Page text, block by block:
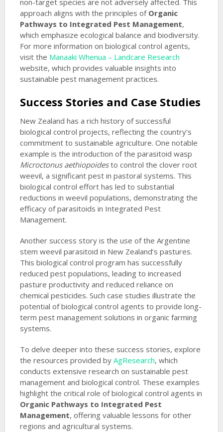
non-target species are not adversely affected. This
approach aligns with the principles of Organic
Pathways to Integrated Pest Management,
which emphasize ecological balance and biodiversity.
For more information on biological control agents,
visit the Manaaki Whenua – Landcare Research
website, which provides valuable insights into
sustainable pest management practices.
Success Stories and Case Studies
New Zealand has a rich history of successful
biological control projects, reflecting the country’s
commitment to sustainable agriculture. One notable
example is the introduction of the parasitoid wasp
Microctonus aethiopoidesto control the clover root
weevil, a significant pest in pastoral systems. This
biological control effort has led to substantial
reductions in weevil populations, demonstrating the
efficacy of parasitoids in Integrated Pest
Management.
Another success story is the use of the Argentine
stem weevil parasitoid in New Zealand’s pastures.
This biological control program has successfully
reduced pest populations, leading to increased
pasture productivity and reduced reliance on
chemical pesticides. Such case studies illustrate the
potential of biological control agents to provide long-
term pest management solutions in organic farming
systems.
To delve deeper into these success stories, explore
the resources provided by AgResearch, which
conducts extensive research on sustainable pest
management and biological control. These examples
highlight the critical role of biological control agents in
Organic Pathways to Integrated Pest
Management, offering valuable lessons for other
regions and agricultural systems.